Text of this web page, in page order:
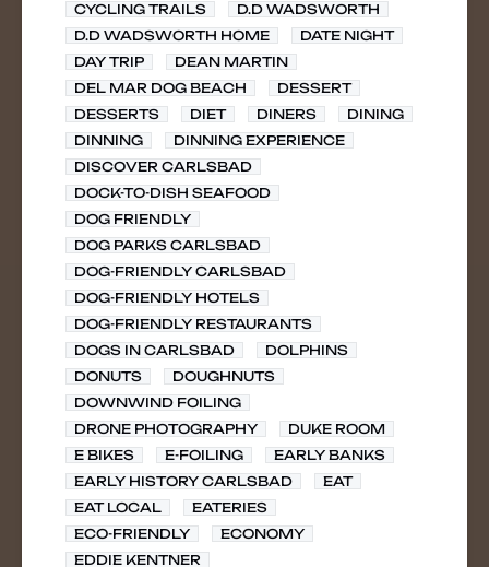
CYCLING TRAILS
D.D WADSWORTH
D.D WADSWORTH HOME
DATE NIGHT
DAY TRIP
DEAN MARTIN
DEL MAR DOG BEACH
DESSERT
DESSERTS
DIET DINERS
DINING
DINNING
DINNING EXPERIENCE
DISCOVER CARLSBAD
DOCK-TO-DISH SEAFOOD
DOG FRIENDLY
DOG PARKS CARLSBAD
DOG-FRIENDLY CARLSBAD
DOG-FRIENDLY HOTELS
DOG-FRIENDLY RESTAURANTS
DOGS IN CARLSBAD
DOLPHINS
DONUTS
DOUGHNUTS
DOWNWIND FOILING
DRONE PHOTOGRAPHY
DUKE ROOM
E BIKES
E-FOILING
EARLY BANKS
EARLY HISTORY CARLSBAD
EAT
EAT LOCAL
EATERIES
ECO-FRIENDLY
ECONOMY
EDDIE KENTNER